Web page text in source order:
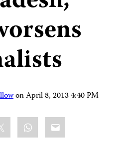
onApril 8, 2013 4:40 PM
WhatsApp
Email